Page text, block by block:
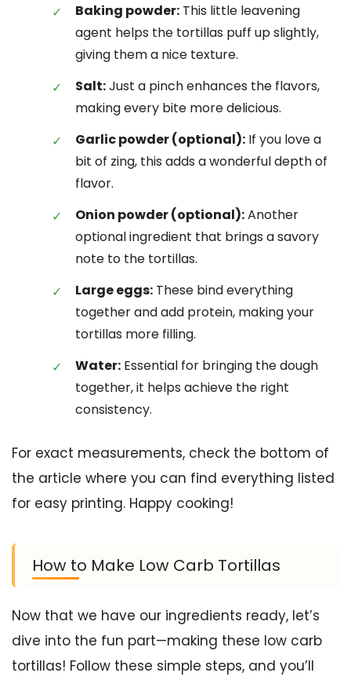
Baking powder: This little leavening
agent helps the tortillas puff up slightly,
giving them a nice texture.
Salt:Just a pinch enhances the flavors,
making every bite more delicious.
Garlic powder (optional): If you love a
bit of zing, this adds a wonderful depth of
flavor.
Onion powder (optional):Another
optional ingredient that brings a savory
note to the tortillas.
Large eggs: These bind everything
together and add protein, making your
tortillas more filling.
Water: Essential for bringing the dough
together, it helps achieve the right
consistency.
For exact measurements, check the bottom of
the article where you can find everything listed
for easy printing. Happy cooking!
How to Make Low Carb Tortillas
Now that we have our ingredients ready, let’s
dive into the fun part—making these low carb
tortillas! Follow these simple steps, and you’ll